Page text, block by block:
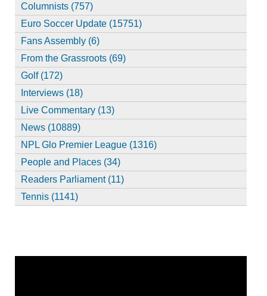
Columnists (757)
Euro Soccer Update (15751)
Fans Assembly (6)
From the Grassroots (69)
Golf (172)
Interviews (18)
Live Commentary (13)
News (10889)
NPL Glo Premier League (1316)
People and Places (34)
Readers Parliament (11)
Tennis (1141)